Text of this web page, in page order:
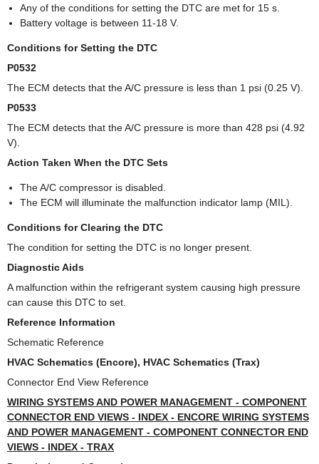
Any of the conditions for setting the DTC are met for 15 s.
Battery voltage is between 11-18 V.
Conditions for Setting the DTC
P0532
The ECM detects that the A/C pressure is less than 1 psi (0.25 V).
P0533
The ECM detects that the A/C pressure is more than 428 psi (4.92
V).
Action Taken When the DTC Sets
The A/C compressor is disabled.
The ECM will illuminate the malfunction indicator lamp (MIL).
Conditions for Clearing the DTC
The condition for setting the DTC is no longer present.
Diagnostic Aids
A malfunction within the refrigerant system causing high pressure
can cause this DTC to set.
Reference Information
Schematic Reference
HVAC Schematics (Encore), HVAC Schematics (Trax)
Connector End View Reference
WIRING SYSTEMS AND POWER MANAGEMENT - COMPONENT
CONNECTOR END VIEWS - INDEX - ENCORE WIRING SYSTEMS
AND POWER MANAGEMENT - COMPONENT CONNECTOR END
VIEWS - INDEX - TRAX